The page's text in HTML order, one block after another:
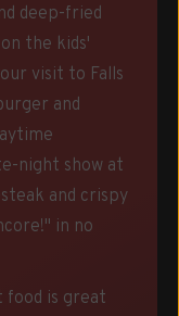
deep-fried
the kids'
visit to Falls
and
night show at
and crispy
in no
food is great